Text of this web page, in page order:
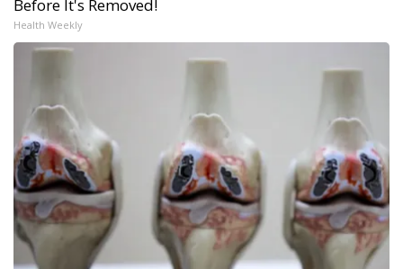
Before It's Removed!
Health Weekly